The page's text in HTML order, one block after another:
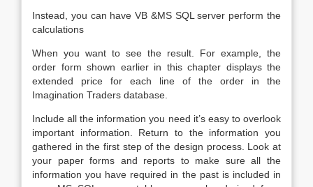
Instead, you can have VB &MS SQL server perform the
calculations
When you want to see the result. For example, the
order form shown earlier in this chapter displays the
extended price for each line of the order in the
Imagination Traders database.
Include all the information you need it’s easy to overlook
important information. Return to the information you
gathered in the first step of the design process. Look at
your paper forms and reports to make sure all the
information you have required in the past is included in